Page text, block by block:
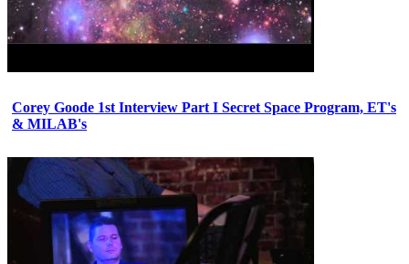
Corey Goode 1st Interview Part I Secret Space Program, ET's
& MILAB's